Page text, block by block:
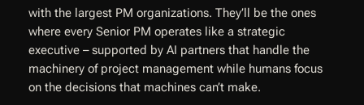
with the largest PM organizations. They’ll be the ones
where every Senior PM operates like a strategic
executive – supported by AI partners that handle the
machinery of project management while humans focus
on the decisions that machines can’t make.